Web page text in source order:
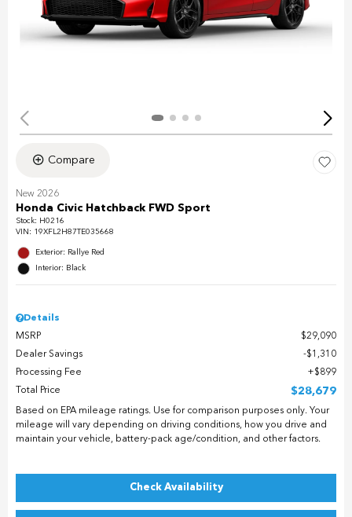
Compare
New 2026
Honda Civic Hatchback FWD Sport
Stock: H0216
VIN: 19XFL2H87TE035668
Exterior: Rallye Red
Interior: Black
Details
MSRP
$29,090
Dealer Savings
$1,310
Processing Fee
$899
Total Price
$28,679
Based on EPA mileage ratings. Use for comparison purposes only. Your
mileage will vary depending on driving conditions, how you drive and
maintain your vehicle, battery-pack age/condition, and other factors.
Check Availability